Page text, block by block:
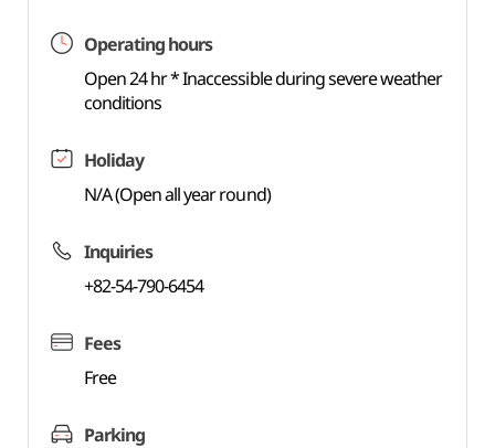
Operating hours
Open 24 hr * Inaccessible during severe weather
conditions
Holiday
N/A (Open all year round)
Inquiries
+82-54-790-6454
Fees
Free
Parking